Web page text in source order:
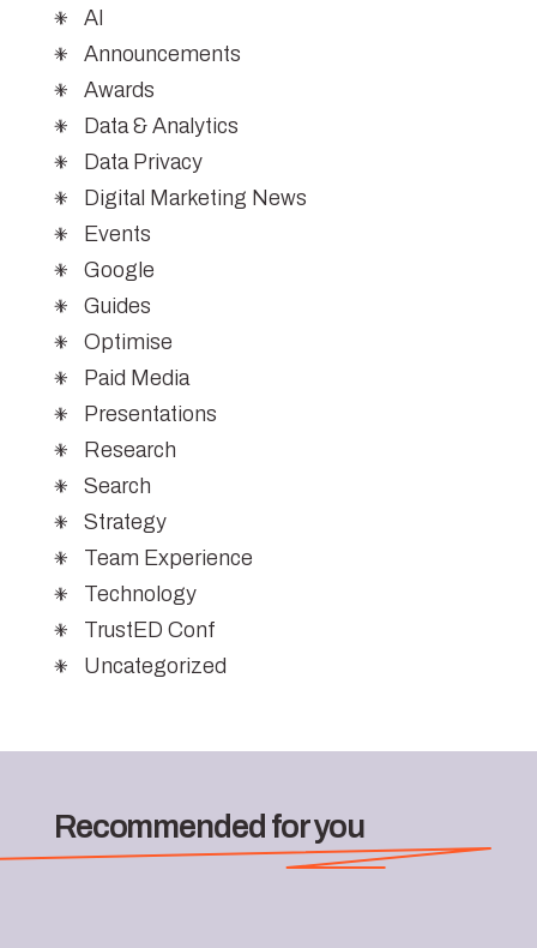
AI
Announcements
Awards
Data & Analytics
Data Privacy
Digital Marketing News
Events
Google
Guides
Optimise
Paid Media
Presentations
Research
Search
Strategy
Team Experience
Technology
TrustED Conf
Uncategorized
Recommended for you